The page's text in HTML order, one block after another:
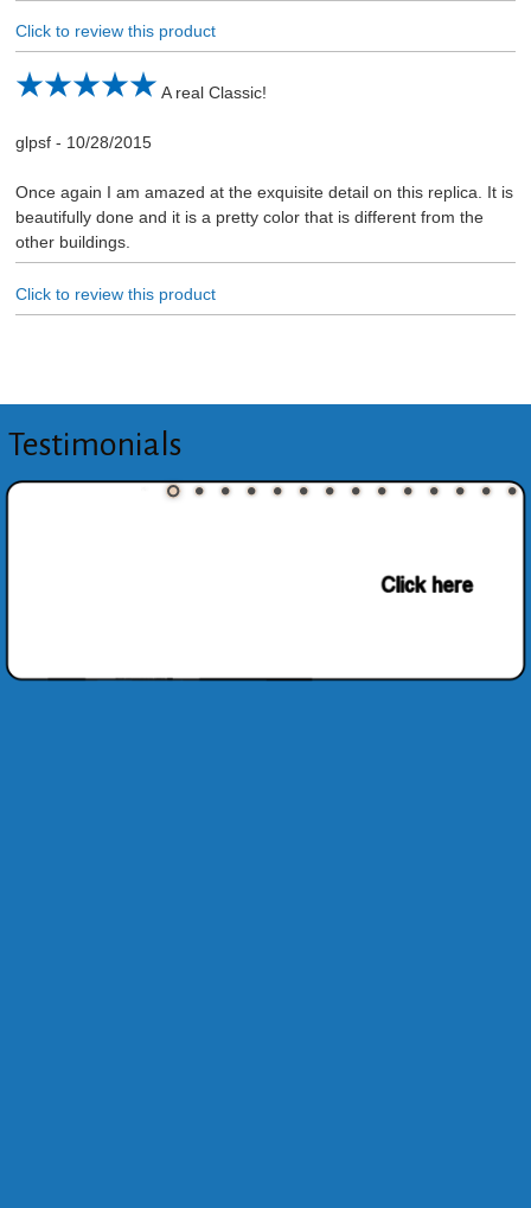
Click to review this product
A real Classic!
glpsf- 10/28/2015
Once again I am amazed at the exquisite detail on this replica. It is
beautifully done and it is a pretty color that is different from the
other buildings.
Click to review this product
Testimonials